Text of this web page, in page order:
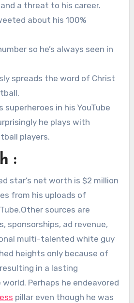
a threat to his career.
about his 100%
so he’s always seen in
spreads the word of Christ
superheroes in his YouTube
he plays with
players.
:
star’s net worth is $2 million
from his uploads of
sources are
sponsorships, ad revenue,
multi-talented white guy
heights only because of
in a lasting
Perhaps he endeavored
pillar even though he was